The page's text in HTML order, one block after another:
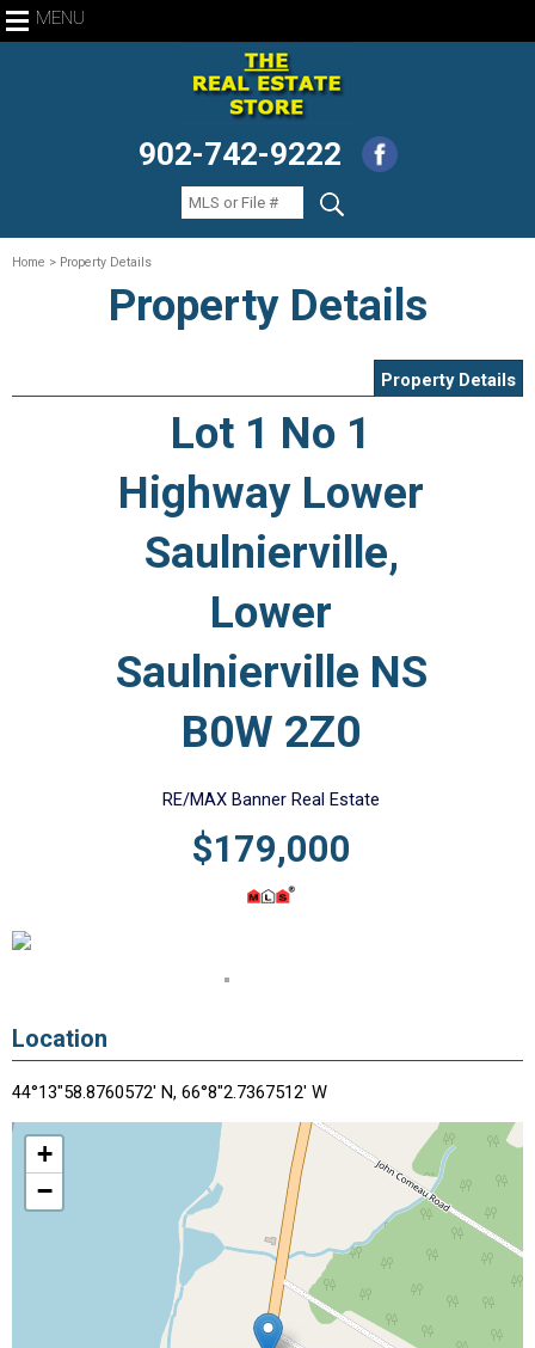
MENU
902-742-9222
Home > Property Details
Property Details
Property Details
Lot 1 No 1
Highway Lower
Saulnierville,
Lower
Saulnierville NS
B0W 2Z0
RE/MAX Banner Real Estate
$179,000
Location
44°13"58.8760572' N, 66°8"2.7367512' W
+
−